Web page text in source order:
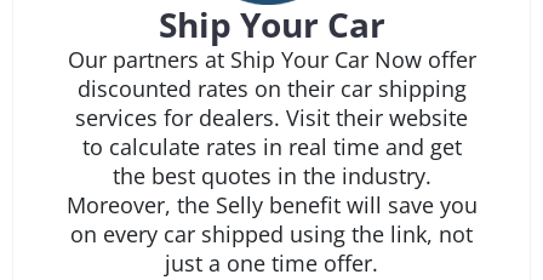
Ship Your Car
Our partners at Ship Your Car Now offer
discounted rates on their car shipping
services for dealers. Visit their website
to calculate rates in real time and get
the best quotes in the industry.
Moreover, the Selly benefit will save you
on every car shipped using the link, not
just a one time offer.